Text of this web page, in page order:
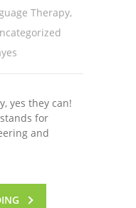
Therapy,
yes they can!
for
and